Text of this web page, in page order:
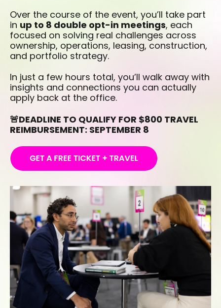
Over the course of the event, you’ll take part
in up to 8 double opt-in meetings, each
focused on solving real challenges across
ownership, operations, leasing, construction,
and portfolio strategy.
In just a few hours total, you’ll walk away with
insights and connections you can actually
apply back at the office.
🚨DEADLINE TO QUALIFY FOR $800 TRAVEL
REIMBURSEMENT: SEPTEMBER 8